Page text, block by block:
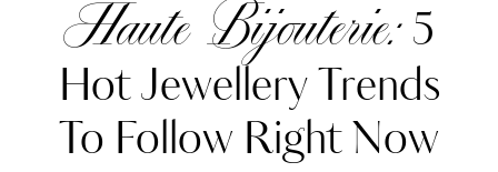
Haute Bijouterie:5
Hot Jewellery Trends
To Follow Right Now